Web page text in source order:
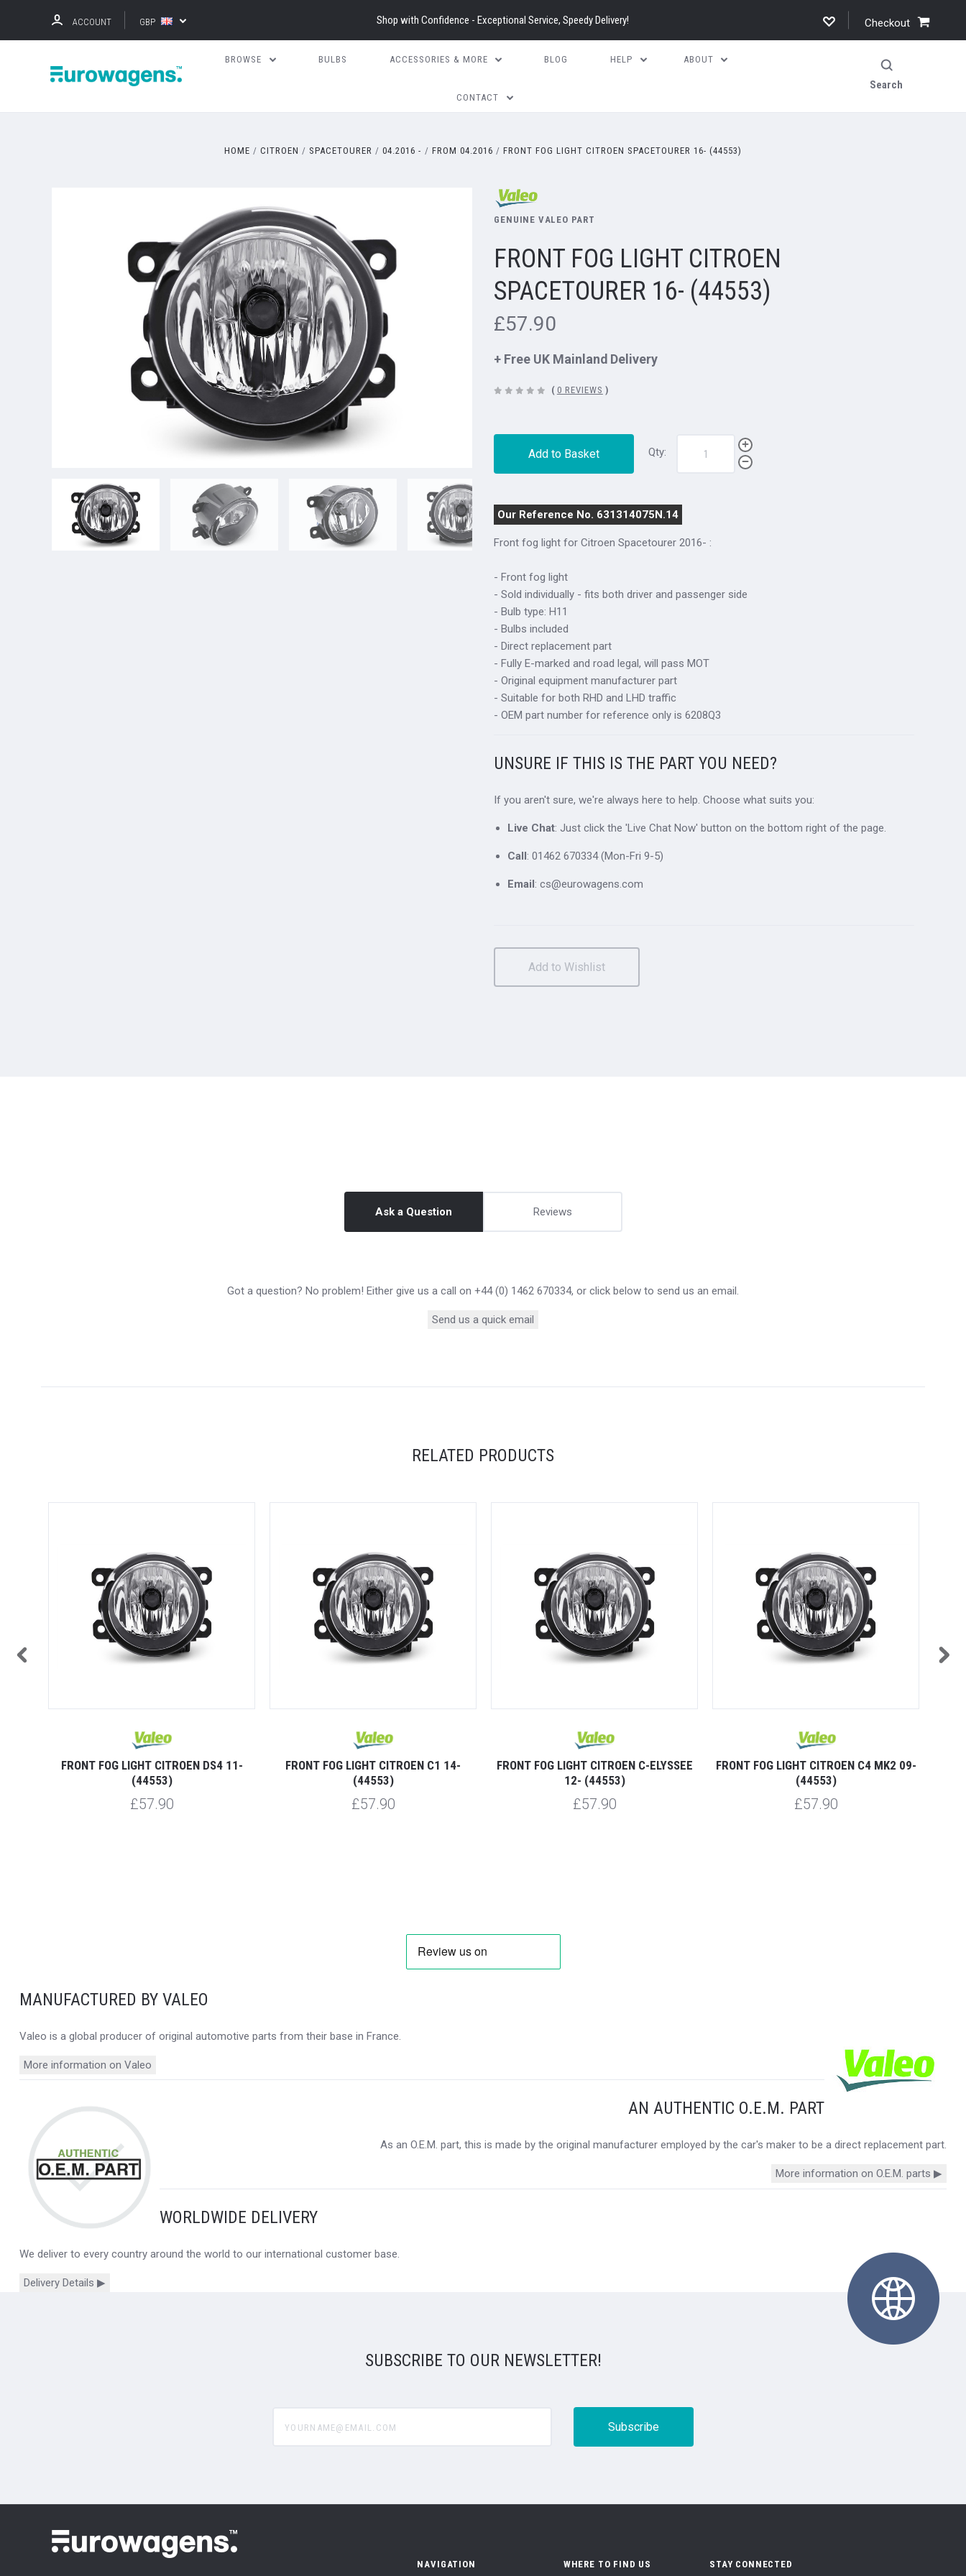
ACCOUNT GBP Shop with Confidence - Exceptional Service, Speedy Delivery! Checkout
BROWSE BULBS ACCESSORIES & MORE BLOG HELP ABOUT
CONTACT
Search
HOME CITROEN SPACETOURER 04.2016 - FROM 04.2016 FRONT FOG LIGHT CITROEN SPACETOURER 16- (44553)
GENUINE VALEO PART
FRONT FOG LIGHT CITROEN
SPACETOURER 16- (44553)
£57.90
+ Free UK Mainland Delivery
( 0 REVIEWS )
Qty:
Add to Basket
Our Reference No. 631314075N.14
Front fog light for Citroen Spacetourer 2016- :
- Front fog light
- Sold individually - fits both driver and passenger side
- Bulb type: H11
- Bulbs included
- Direct replacement part
- Fully E-marked and road legal, will pass MOT
- Original equipment manufacturer part
- Suitable for both RHD and LHD traffic
- OEM part number for reference only is 6208Q3
UNSURE IF THIS IS THE PART YOU NEED?
If you aren't sure, we're always here to help. Choose what suits you:
Live Chat: Just click the 'Live Chat Now' button on the bottom right of the page.
Call: 01462 670334 (Mon-Fri 9-5)
Email: cs@eurowagens.com
Ask a Question Reviews
Got a question? No problem! Either give us a call on +44 (0) 1462 670334, or click below to send us an email.
Send us a quick email
RELATED PRODUCTS
FRONT FOG LIGHT CITROEN DS4 11-
(44553)
£57.90
FRONT FOG LIGHT CITROEN C1 14-
(44553)
£57.90
FRONT FOG LIGHT CITROEN C-ELYSSEE
12- (44553)
£57.90
FRONT FOG LIGHT CITROEN C4 MK2 09-
(44553)
£57.90
MANUFACTURED BY VALEO
Valeo is a global producer of original automotive parts from their base in France.
More information on Valeo
AN AUTHENTIC O.E.M. PART
As an O.E.M. part, this is made by the original manufacturer employed by the car's maker to be a direct replacement part.
More information on O.E.M. parts ▶
WORLDWIDE DELIVERY
We deliver to every country around the world to our international customer base.
Delivery Details ▶
SUBSCRIBE TO OUR NEWSLETTER!
NAVIGATION WHERE TO FIND US STAY CONNECTED